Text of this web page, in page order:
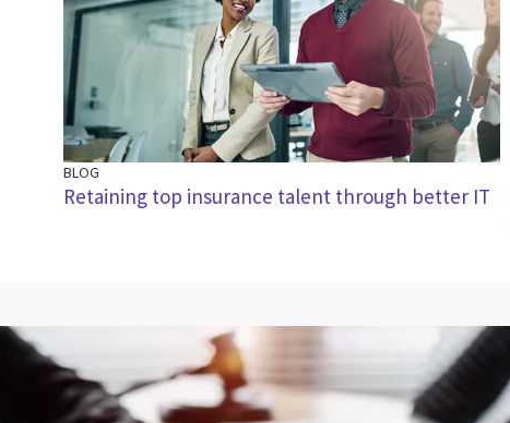
BLOG
Retaining top insurance talent through better IT